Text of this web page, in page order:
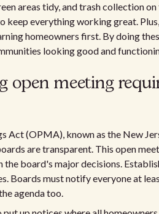
areas tidy, and trash collection
keep everything working great.
homeowners first. By doing
looking good and
open meeting
Act (OPMA), known as the New
are transparent. This open
the board's major decisions.
Boards must notify everyone at
agenda too.